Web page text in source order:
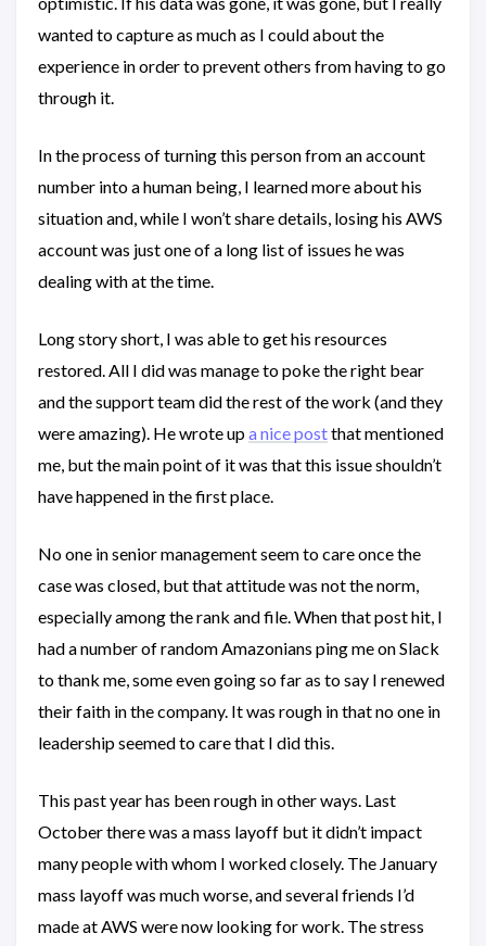
wanted to capture as much as I could about the
experience in order to prevent others from having to go
through it.
In the process of turning this person from an account
number into a human being, I learned more about his
situation and, while I won’t share details, losing his AWS
account was just one of a long list of issues he was
dealing with at the time.
Long story short, I was able to get his resources
restored. All I did was manage to poke the right bear
and the support team did the rest of the work (and they
were amazing). He wrote upa nice postthat mentioned
me, but the main point of it was that this issue shouldn’t
have happened in the first place.
No one in senior management seem to care once the
case was closed, but that attitude was not the norm,
especially among the rank and file. When that post hit, I
had a number of random Amazonians ping me on Slack
to thank me, some even going so far as to say I renewed
their faith in the company. It was rough in that no one in
leadership seemed to care that I did this.
This past year has been rough in other ways. Last
October there was a mass layoff but it didn’t impact
many people with whom I worked closely. The January
mass layoff was much worse, and several friends I’d
made at AWS were now looking for work. The stress